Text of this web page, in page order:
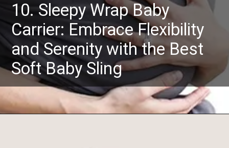
10. Sleepy Wrap Baby
Carrier: Embrace Flexibility
and Serenity with the Best
Soft Baby Sling